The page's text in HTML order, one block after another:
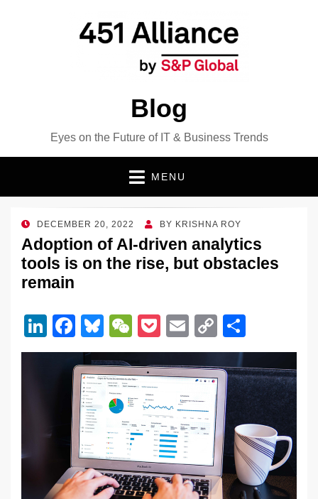
Blog
Eyes on the Future of IT & Business Trends
MENU
POSTED
ON
DECEMBER 20, 2022 BY KRISHNA ROY
Adoption of AI-driven analytics
tools is on the rise, but obstacles
remain
Li
n
n
F
a
c
e
b
o
o
k
Bl
u
e
sk
y
W
e
C
h
at
P
o
ck
E
m
ail
C
o
p
y
Li
n
k
h
ar
e